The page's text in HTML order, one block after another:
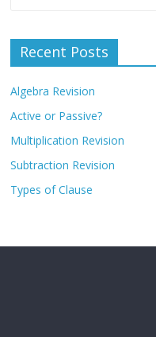
Recent Posts
Algebra Revision
Active or Passive?
Multiplication Revision
Subtraction Revision
Types of Clause